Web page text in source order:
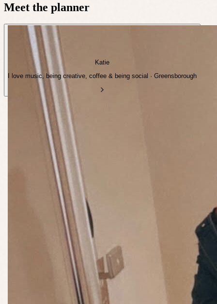
Meet the planner
Katie
I love music, being creative, coffee & being social · Greensborough